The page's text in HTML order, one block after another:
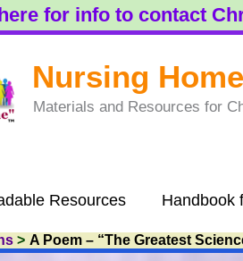
for info to contact
Nursing
Materials and Resources for
Resources Handbook
A Poem – “The Greatest